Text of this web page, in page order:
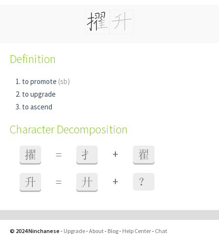
Definition
to promote (sb)
to upgrade
to ascend
Character Decomposition
擢 = 扌 + 翟
升 = 廾 + ？
© 2024 Ninchanese - Upgrade-About- Blog- Help Center- Chat